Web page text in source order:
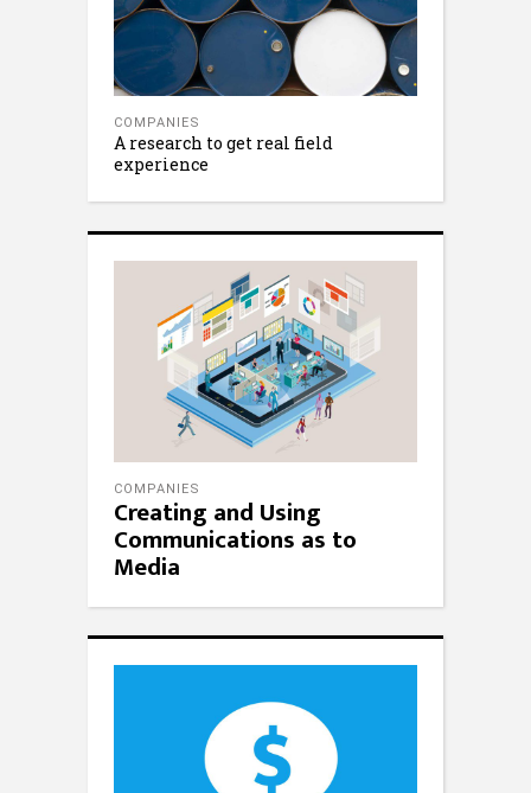
COMPANIES
A research to get real field
experience
COMPANIES
Creating and Using
Communications as to
Media